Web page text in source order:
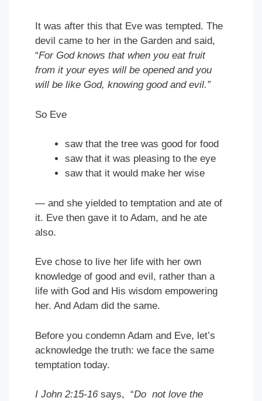
It was after this that Eve was tempted. The
devil came to her in the Garden and said,
“For God knows that when you eat fruit
from it your eyes will be opened and you
will be like God, knowing good and evil.”
So Eve
saw that the tree was good for food
saw that it was pleasing to the eye
saw that it would make her wise
— and she yielded to temptation and ate of
it. Eve then gave it to Adam, and he ate
also.
Eve chose to live her life with her own
knowledge of good and evil, rather than a
life with God and His wisdom empowering
her. And Adam did the same.
Before you condemn Adam and Eve, let’s
acknowledge the truth: we face the same
temptation today.
I John 2:15-16says, “Do not love the